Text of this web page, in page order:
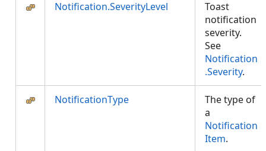
Notification.SeverityLevel
Toast
notification
severity.
See
Notification
.Severity.
NotificationType
The type of
a
Notification
Item.